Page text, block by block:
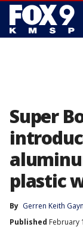
Super
plastic
By Gerren Keith
Published February